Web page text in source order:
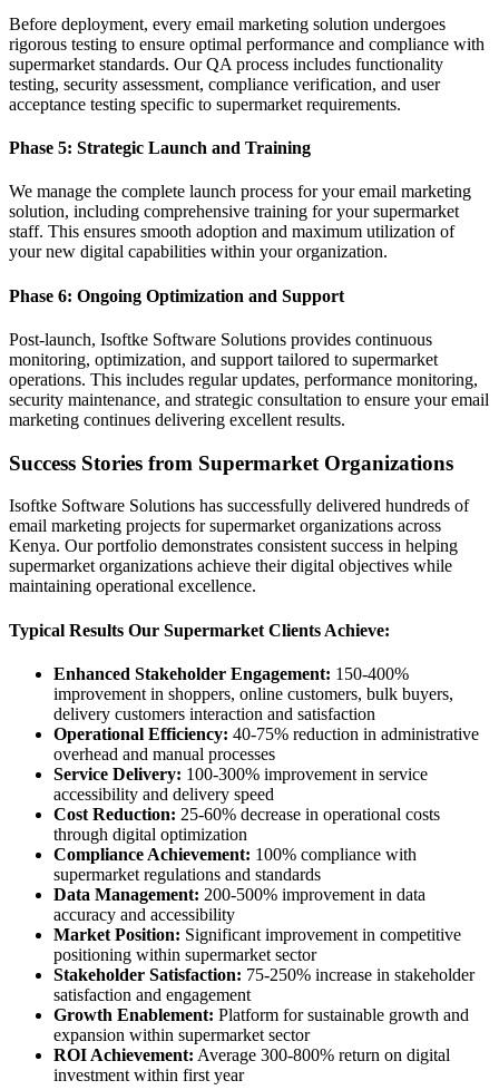
Before deployment, every email marketing solution undergoes
rigorous testing to ensure optimal performance and compliance with
supermarket standards. Our QA process includes functionality
testing, security assessment, compliance verification, and user
acceptance testing specific to supermarket requirements.
Phase 5: Strategic Launch and Training
We manage the complete launch process for your email marketing
solution, including comprehensive training for your supermarket
staff. This ensures smooth adoption and maximum utilization of
your new digital capabilities within your organization.
Phase 6: Ongoing Optimization and Support
Post-launch, Isoftke Software Solutions provides continuous
monitoring, optimization, and support tailored to supermarket
operations. This includes regular updates, performance monitoring,
security maintenance, and strategic consultation to ensure your email
marketing continues delivering excellent results.
Success Stories from Supermarket Organizations
Isoftke Software Solutions has successfully delivered hundreds of
email marketing projects for supermarket organizations across
Kenya. Our portfolio demonstrates consistent success in helping
supermarket organizations achieve their digital objectives while
maintaining operational excellence.
Typical Results Our Supermarket Clients Achieve:
Enhanced Stakeholder Engagement: 150-400%
improvement in shoppers, online customers, bulk buyers,
delivery customers interaction and satisfaction
Operational Efficiency: 40-75% reduction in administrative
overhead and manual processes
Service Delivery: 100-300% improvement in service
accessibility and delivery speed
Cost Reduction: 25-60% decrease in operational costs
through digital optimization
Compliance Achievement: 100% compliance with
supermarket regulations and standards
Data Management: 200-500% improvement in data
accuracy and accessibility
Market Position: Significant improvement in competitive
positioning within supermarket sector
Stakeholder Satisfaction: 75-250% increase in stakeholder
satisfaction and engagement
Growth Enablement: Platform for sustainable growth and
expansion within supermarket sector
ROI Achievement: Average 300-800% return on digital
investment within first year